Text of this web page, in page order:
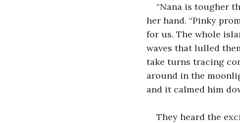
“Nana is tougher
her hand. “Pinky
for us. The whole
waves that lulled
take turns tracing
around in the
and it calmed him
They heard the